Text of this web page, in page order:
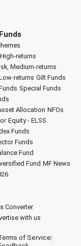
returns
Medium-returns
returns Gilt Funds
Special Funds
Allocation NFOs
Equity - ELSS
Funds
Funds
Fund
Fund MF News
Converter
with us
of Service|